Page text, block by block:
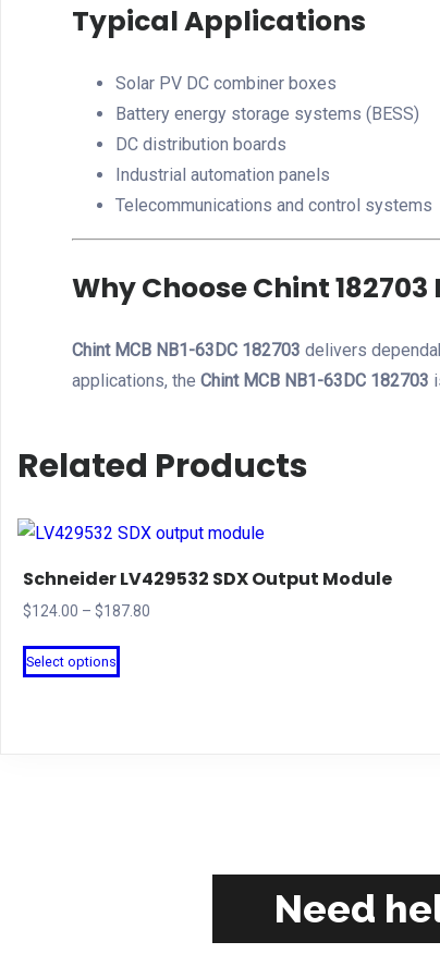
Typical Applications
Solar PV DC combiner boxes
Battery energy storage systems (BESS)
DC distribution boards
Industrial automation panels
Telecommunications and control systems
Why Choose Chint 182703
Chint MCB NB1-63DC 182703 delivers
applications, the Chint MCB NB1-63DC 182703
Related Products
Schneider LV429532 SDX Output Module
$124.00 – $187.80
Select options
This
product
Need